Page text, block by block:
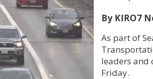
By KIRO7
As part of
leaders and
Friday.